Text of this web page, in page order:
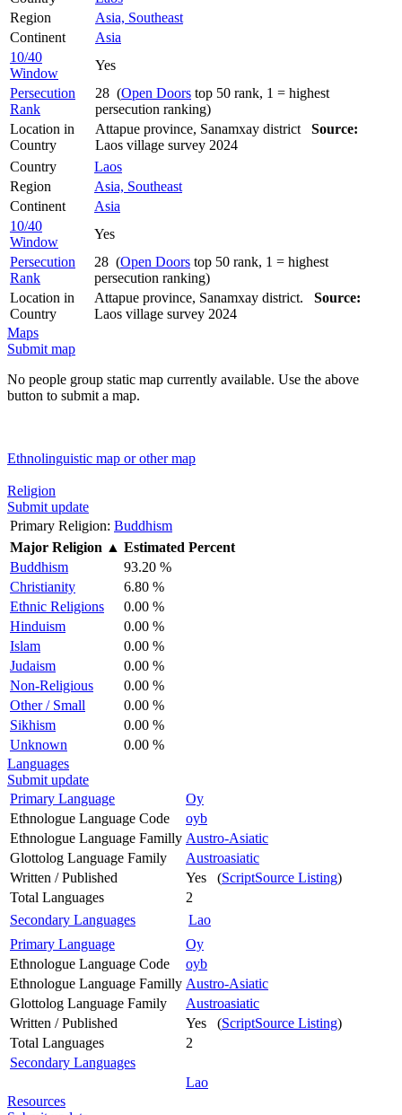
Region
Asia, Southeast
Continent
Asia
10/40
Window
Yes
Persecution
Rank
28 (Open Doors top 50 rank, 1 = highest
persecution ranking)
Location in
Country
Attapue province, Sanamxay district Source:
Laos village survey 2024
Country
Laos
Region
Asia, Southeast
Continent
Asia
10/40
Window
Yes
Persecution
Rank
28 (Open Doors top 50 rank, 1 = highest
persecution ranking)
Location in
Country
Attapue province, Sanamxay district. Source:
Laos village survey 2024
Maps
Submit map
No people group static map currently available. Use the above
button to submit a map.
Ethnolinguistic map or other map
Religion
Submit update
Primary Religion: Buddhism
Major Religion ▲ Estimated Percent
Buddhism
93.20 %
Christianity
6.80 %
Ethnic Religions
0.00 %
Hinduism
0.00 %
Islam
0.00 %
Judaism
0.00 %
Non-Religious
0.00 %
Other / Small
0.00 %
Sikhism
0.00 %
Unknown
0.00 %
Languages
Submit update
Primary Language
Oy
Ethnologue Language Code
oyb
Ethnologue Language Familly Austro-Asiatic
Glottolog Language Family
Austroasiatic
Written / Published
Yes (ScriptSource Listing)
Total Languages
2
Secondary Languages
Lao
Primary Language
Oy
Ethnologue Language Code
oyb
Ethnologue Language Familly Austro-Asiatic
Glottolog Language Family
Austroasiatic
Written / Published
Yes (ScriptSource Listing)
Total Languages
2
Secondary Languages
Lao
Resources